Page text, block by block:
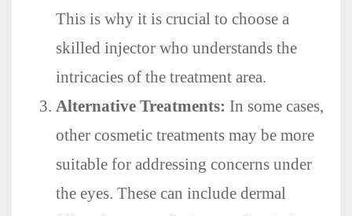
This is why it is crucial to choose a
skilled injector who understands the
intricacies of the treatment area.
Alternative Treatments: In some cases,
other cosmetic treatments may be more
suitable for addressing concerns under
the eyes. These can include dermal